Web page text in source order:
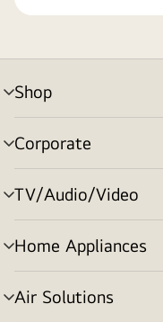
Shop
menu
toggle
Corporate
menu
toggle
TV/Audio/Video
menu
toggle
Home Appliances
menu
toggle
Air Solutions
menu